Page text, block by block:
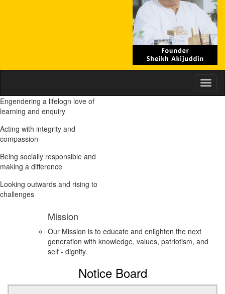
Engendering a lifelogn love of
learning and enquiry
Acting with integrity and
compassion
Being socially responsible and
making a difference
Looking outwards and rising to
challenges
Mission
Our Mission is to educate and enlighten the next
generation with knowledge, values, patriotism, and
self - dignity.
Notice Board